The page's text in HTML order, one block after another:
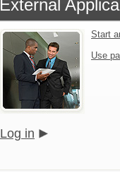
External
Start
Use
Log in